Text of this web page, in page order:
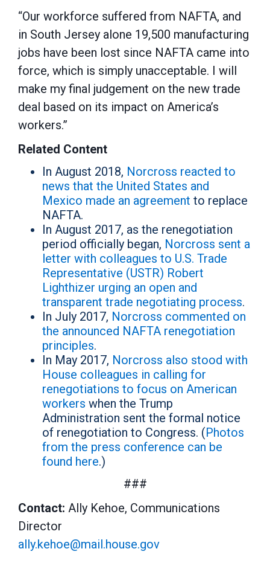
“Our workforce suffered from NAFTA, and
in South Jersey alone 19,500 manufacturing
jobs have been lost since NAFTA came into
force, which is simply unacceptable. I will
make my final judgement on the new trade
deal based on its impact on America’s
workers.”
Related Content
In August 2018, Norcross reacted to
news that the United States and
Mexico made an agreement to replace
NAFTA.
In August 2017, as the renegotiation
period officially began, Norcross sent a
letter with colleagues to U.S. Trade
Representative (USTR) Robert
Lighthizer urging an open and
transparent trade negotiating process.
In July 2017, Norcross commented on
the announced NAFTA renegotiation
principles.
In May 2017, Norcross also stood with
House colleagues in calling for
renegotiations to focus on American
workers when the Trump
Administration sent the formal notice
of renegotiation to Congress. (Photos
from the press conference can be
found here.)
###
Contact: Ally Kehoe, Communications
Director
ally.kehoe@mail.house.gov